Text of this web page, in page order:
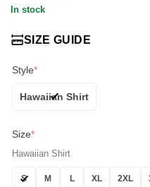
In stock
SIZE GUIDE
Style*
Hawaiian Shirt
Size*
Hawaiian Shirt
S M L XL 2XL